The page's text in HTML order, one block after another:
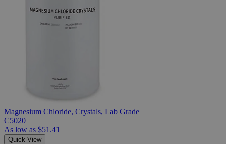
Magnesium Chloride, Crystals, Lab Grade
C5020
As low as $51.41
Quick View